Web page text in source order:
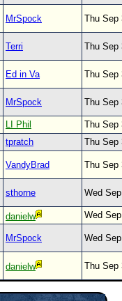
MrSpock Thu Sep
Terri Thu Sep
Ed in Va Thu Sep
MrSpock Thu Sep
LI Phil
Thu Sep
tpratch
Thu Sep
VandyBrad Thu Sep
sthorne Wed
danielw
Wed
MrSpock Wed
danielw Thu Sep